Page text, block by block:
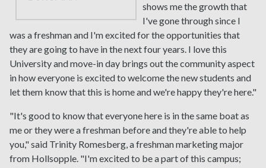
shows me the growth that
I've gone through since I
was a freshman and I'm excited for the opportunities that
they are going to have in the next four years. I love this
University and move-in day brings out the community aspect
in how everyone is excited to welcome the new students and
let them know that this is home and we're happy they're here."
"It's good to know that everyone here is in the same boat as
me or they were a freshman before and they're able to help
you," said Trinity Romesberg, a freshman marketing major
from Hollsopple. "I'm excited to be a part of this campus;